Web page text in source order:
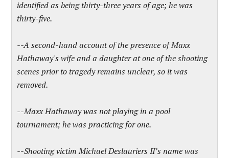
identified as being thirty-three years of age; he was
thirty-five.
--A second-hand account of the presence of Maxx
Hathaway's wife and a daughter at one of the shooting
scenes prior to tragedy remains unclear, so it was
removed.
--Maxx Hathaway was not playing in a pool
tournament; he was practicing for one.
--Shooting victim Michael Deslauriers II’s name was